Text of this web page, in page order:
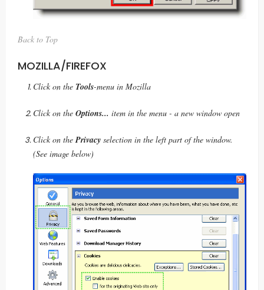
Back to Top
MOZILLA/FIREFOX
Click on the Tools-menu in Mozilla
Click on the Options... item in the menu - a new window open
Click on thePrivacy selection in the left part of the window.
(See image below)